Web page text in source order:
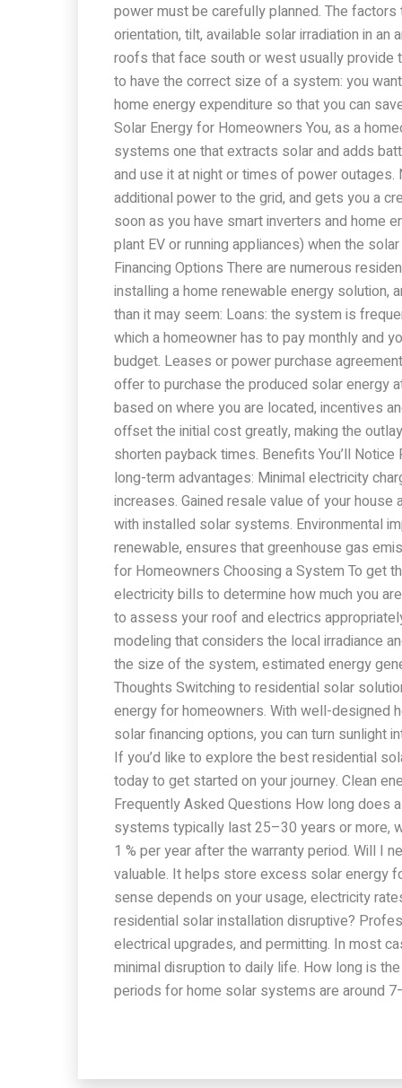
power must be carefully planned. The
orientation, tilt, available solar irradiation in
roofs that face south or west usually provide
to have the correct size of a system: you
home energy expenditure so that you can
Solar Energy for Homeowners You, as a
systems one that extracts solar and adds
and use it at night or times of power
additional power to the grid, and gets you a
soon as you have smart inverters and home
plant EV or running appliances) when the
Financing Options There are numerous
installing a home renewable energy solution,
than it may seem: Loans: the system is
which a homeowner has to pay monthly and
budget. Leases or power purchase
offer to purchase the produced solar energy
based on where you are located, incentives
offset the initial cost greatly, making the
shorten payback times. Benefits You’ll
long-term advantages: Minimal electricity
increases. Gained resale value of your
with installed solar systems. Environmental
renewable, ensures that greenhouse gas
for Homeowners Choosing a System To get
electricity bills to determine how much you
to assess your roof and electrics
modeling that considers the local irradiance
the size of the system, estimated energy
Thoughts Switching to residential solar
energy for homeowners. With well-designed
solar financing options, you can turn sunlight
If you’d like to explore the best residential
today to get started on your journey. Clean
Frequently Asked Questions How long does
systems typically last 25–30 years or more,
1 % per year after the warranty period. Will I
valuable. It helps store excess solar energy
sense depends on your usage, electricity
residential solar installation disruptive?
electrical upgrades, and permitting. In most
minimal disruption to daily life. How long is
periods for home solar systems are around